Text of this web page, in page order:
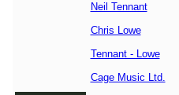
Neil Tennant
Chris Lowe
Tennant - Lowe
Cage Music Ltd.